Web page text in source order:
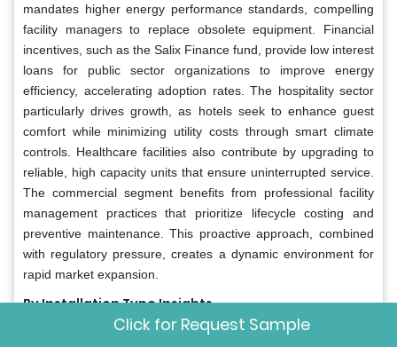
mandates higher energy performance standards, compelling
facility managers to replace obsolete equipment. Financial
incentives, such as the Salix Finance fund, provide low interest
loans for public sector organizations to improve energy
efficiency, accelerating adoption rates. The hospitality sector
particularly drives growth, as hotels seek to enhance guest
comfort while minimizing utility costs through smart climate
controls. Healthcare facilities also contribute by upgrading to
reliable, high capacity units that ensure uninterrupted service.
The commercial segment benefits from professional facility
management practices that prioritize lifecycle costing and
preventive maintenance. This proactive approach, combined
with regulatory pressure, creates a dynamic environment for
rapid market expansion.
By Installation Type Insights
The retrofit and replacement installations segment accounted
Click for Request Sample